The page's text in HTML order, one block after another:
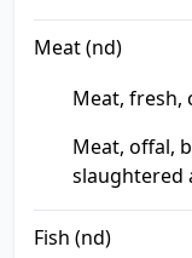
Meat (nd)
Meat, fresh,
Meat, offal,
slaughtered
Fish (nd)